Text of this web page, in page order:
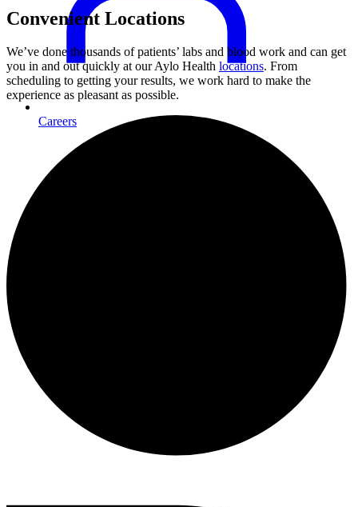
Careers
Convenient Locations
We’ve done thousands of patients’ labs and blood work and can get
you in and out quickly at our Aylo Health locations. From
scheduling to getting your results, we work hard to make the
experience as pleasant as possible.